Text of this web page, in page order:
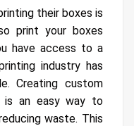
Touch of Luxury to
Makes Everything
Texture?
their boxes is
print your boxes
have access to a
industry has
Creating custom
is an easy way to
waste. This